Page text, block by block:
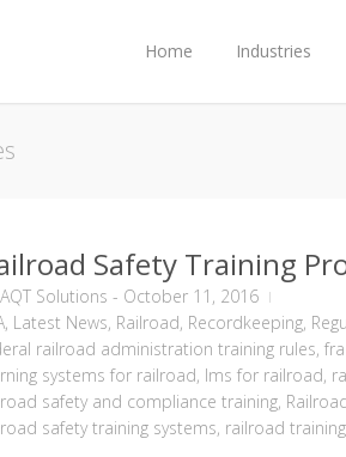
Home Industries
Safety Training
AQT Solutions - October 11, 2016
, Latest News, Railroad, Recordkeeping,
railroad administration training rules,
systems for railroad, lms for railroad,
safety and compliance training,
safety training systems, railroad